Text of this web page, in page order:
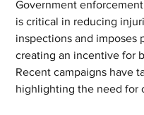
Government
is critical in reducing
inspections and imposes
creating an incentive for
Recent campaigns have
highlighting the need for